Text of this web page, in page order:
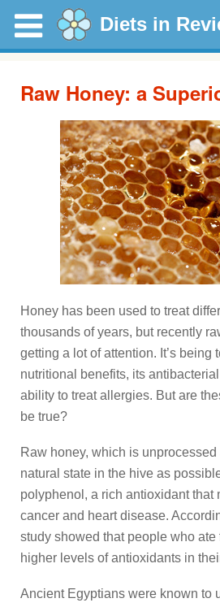
Diets in
Raw Honey: a
Honey has been used to treat
thousands of years, but recently
getting a lot of attention. It’s being
nutritional benefits, its
ability to treat allergies. But are
be true?
Raw honey, which is
natural state in the hive as
polyphenol, a rich antioxidant that
cancer and heart disease.
study showed that people who ate
higher levels of antioxidants in
Ancient Egyptians were known to